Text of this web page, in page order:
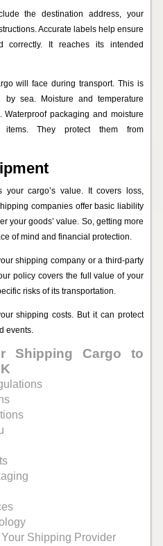
the destination address, your
Accurate labels help ensure
correctly. It reaches its intended
will face during transport. This is
by sea. Moisture and temperature
packaging and moisture
They protect them from
cargo’s value. It covers loss,
companies offer basic liability
your goods’ value. So, getting more
of mind and financial protection.
shipping company or a third-party
policy covers the full value of your
risks of its transportation.
shipping costs. But it can protect
events.
Shipping Cargo to
Shipping Provider